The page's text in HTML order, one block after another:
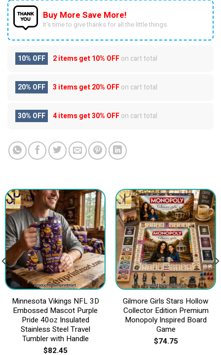
Buy More Save More!
It’s time to give thanks for all the little things.
10% OFF 2 items get10% OFFon cart total
20% OFF 3 items get20% OFFon cart total
30% OFF 4 items get30% OFFon cart total
Minnesota Vikings NFL 3D
Embossed Mascot Purple
Pride 40oz Insulated
Stainless Steel Travel
Tumbler with Handle
$82.45
Gilmore Girls Stars Hollow
Collector Edition Premium
Monopoly Inspired Board
Game
$74.75